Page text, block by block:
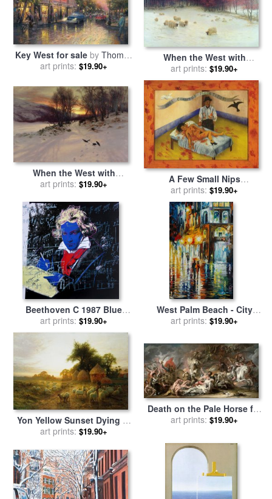
Key West for saleby Thomas
Kinkade
art prints: $19.90+
When the West with
Evening Glows for sale
Joseph Farquharson
art prints: $19.90+
When the West with
Evening Glows for sale
art prints: $19.90+
A Few Small Nips
Passionately in Love 1935
for salebyFrida Kahlo
art prints: $19.90+
Beethoven C 1987 Blue
Face for salebyAndy Warhol
art prints: $19.90+
West Palm Beach - City
Place for salebyLeonid
art prints: $19.90+
Yon Yellow Sunset Dying in
the West for salebyJoseph
art prints: $19.90+
Death on the Pale Horse for
salebyBenjamin West
art prints: $19.90+